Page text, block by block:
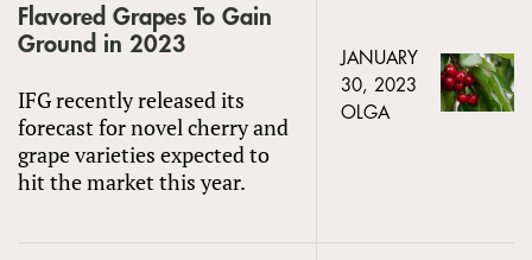
Flavored Grapes To Gain
Ground in 2023
IFG recently released its
forecast for novel cherry and
grape varieties expected to
hit the market this year.
JANUARY
30, 2023
OLGA